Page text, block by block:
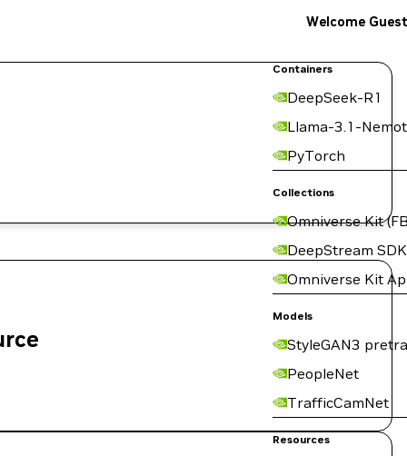
Containers
DeepSeek-R1
Llama-3.1-
PyTorch
Collections
Omniverse Kit
DeepStream SDK
Omniverse Kit
Models
StyleGAN3
PeopleNet
TrafficCamNet
Resources
Welcome Guest